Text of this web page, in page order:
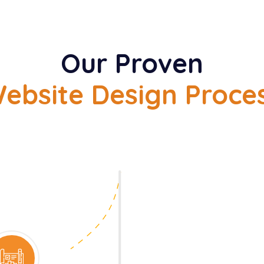
Our Proven
Design